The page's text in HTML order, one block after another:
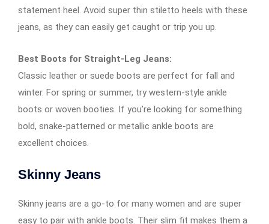
statement heel. Avoid super thin stiletto heels with these
jeans, as they can easily get caught or trip you up.
Best Boots for Straight-Leg Jeans:
Classic leather or suede boots are perfect for fall and
winter. For spring or summer, try western-style ankle
boots or woven booties. If you’re looking for something
bold, snake-patterned or metallic ankle boots are
excellent choices.
Skinny Jeans
Skinny jeans are a go-to for many women and are super
easy to pair with ankle boots. Their slim fit makes them a